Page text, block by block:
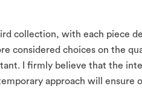
collection, with each piece
considered choices on the
I firmly believe that the
approach will ensure